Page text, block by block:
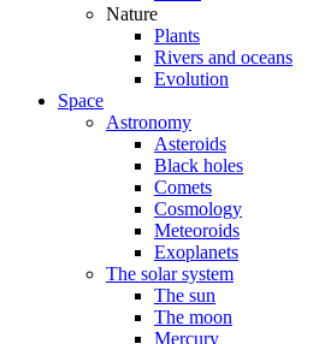
Nature
Plants
Rivers and oceans
Evolution
Space
Astronomy
Asteroids
Black holes
Comets
Cosmology
Meteoroids
Exoplanets
The solar system
The sun
The moon
Mercury